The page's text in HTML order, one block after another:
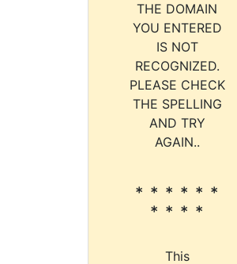
THE DOMAIN
YOU ENTERED
IS NOT
RECOGNIZED.
PLEASE CHECK
THE SPELLING
AND TRY
AGAIN..
* * * * * *
* * * *
This